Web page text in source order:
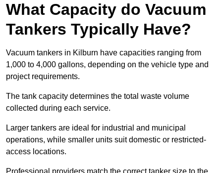
What Capacity do Vacuum
Tankers Typically Have?
Vacuum tankers in Kilburn have capacities ranging from
1,000 to 4,000 gallons, depending on the vehicle type and
project requirements.
The tank capacity determines the total waste volume
collected during each service.
Larger tankers are ideal for industrial and municipal
operations, while smaller units suit domestic or restricted-
access locations.